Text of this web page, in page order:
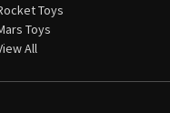
Toys
Toys
All